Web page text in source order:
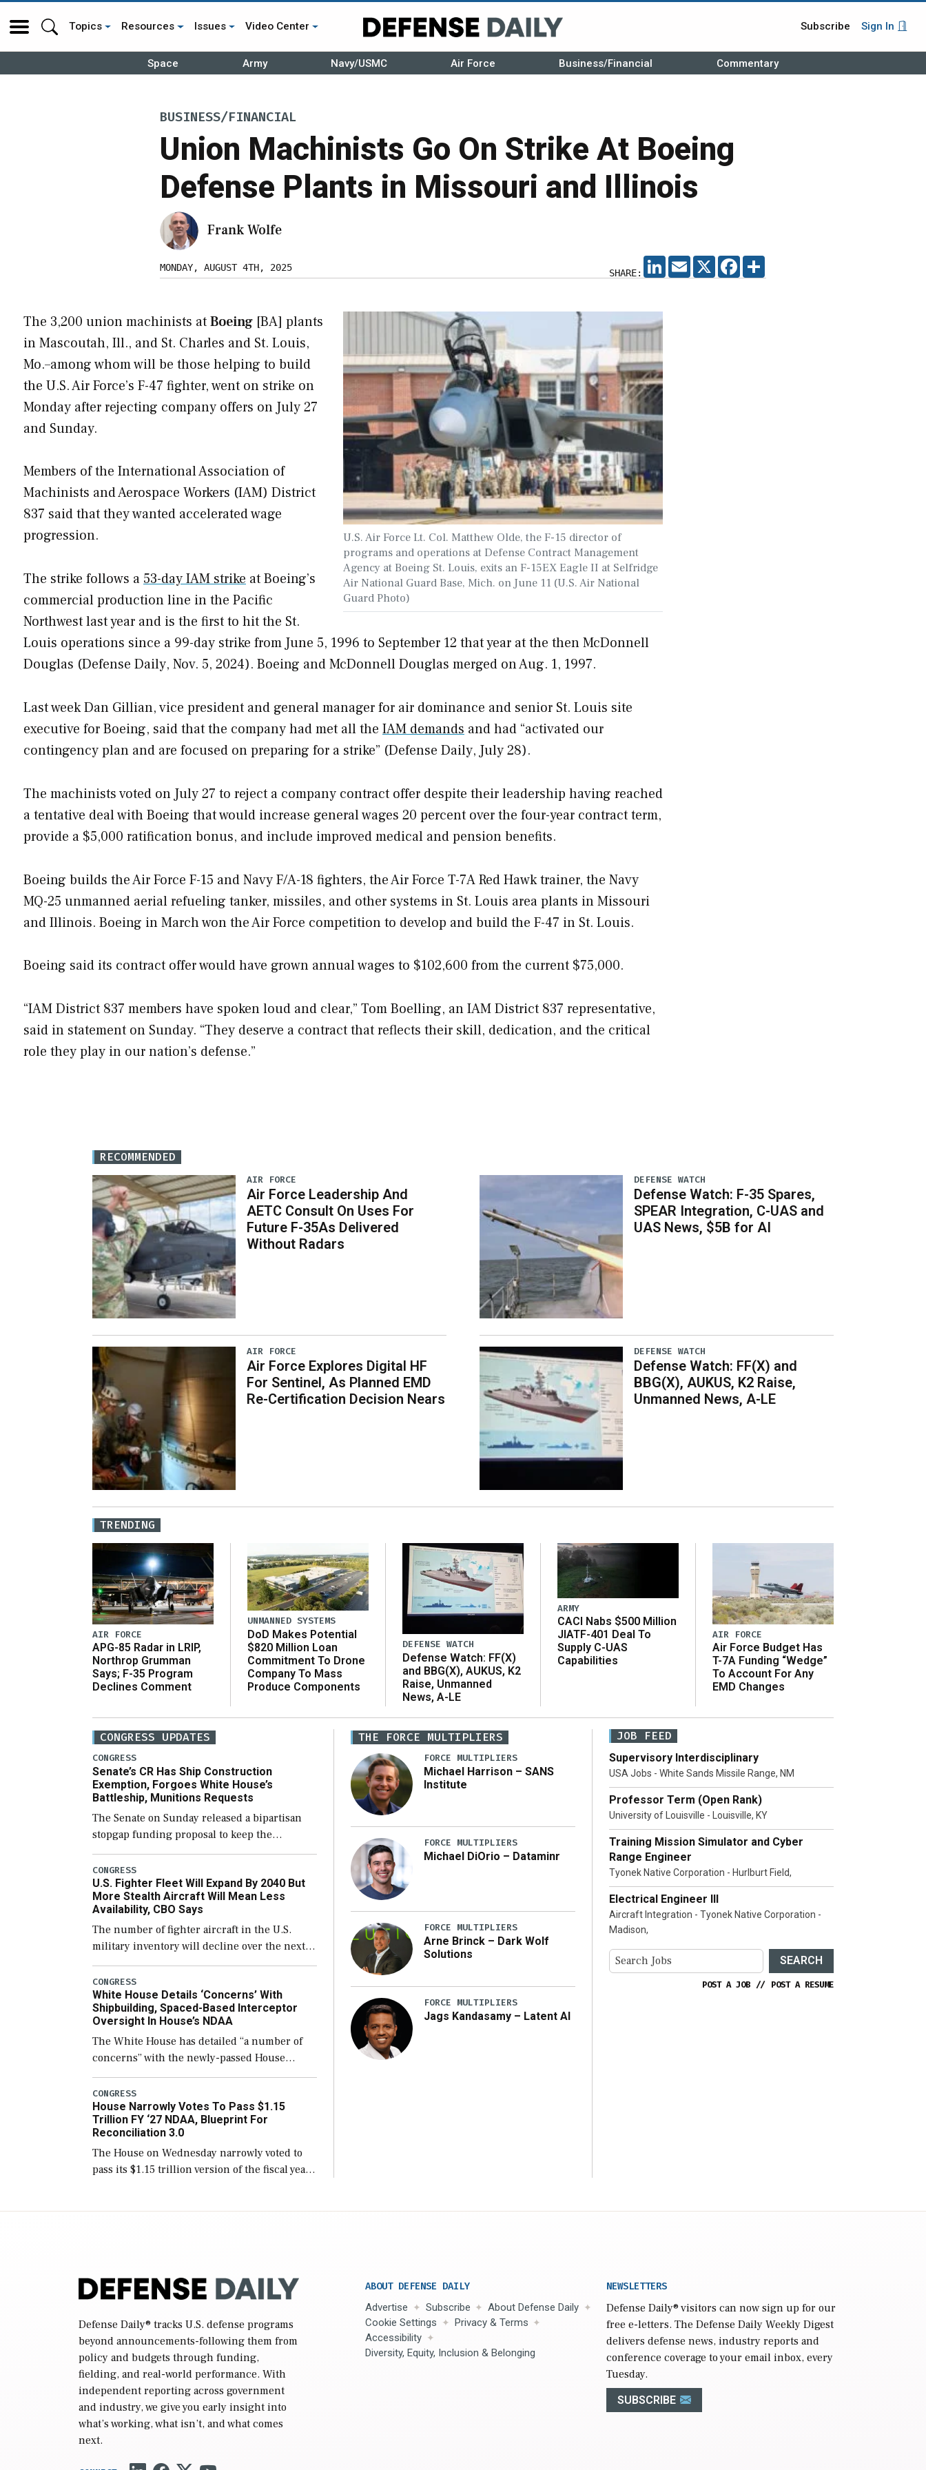
Topics Resources Issues Video Center Subscribe Sign In
Space Army Navy/USMC Air Force Business/Financial Commentary
BUSINESS/FINANCIAL
Union Machinists Go On Strike At Boeing
Defense Plants in Missouri and Illinois
Frank Wolfe
MONDAY, AUGUST 4TH, 2025 SHARE:
LINKEDIN
EMAIL X FACEBOOK
U.S. Air Force Lt. Col. Matthew Olde, the F-15 director of
programs and operations at Defense Contract Management
Agency at Boeing St. Louis, exits an F-15EX Eagle II at Selfridge
Air National Guard Base, Mich. on June 11 (U.S. Air National
Guard Photo)
The 3,200 union machinists atBoeing [BA] plants
in Mascoutah, Ill., and St. Charles and St. Louis,
Mo.–among whom will be those helping to build
the U.S. Air Force’s F-47 fighter, went on strike on
Monday after rejecting company offers on July 27
and Sunday.
Members of the International Association of
Machinists and Aerospace Workers (IAM) District
837 said that they wanted accelerated wage
progression.
The strike follows a 53-day IAM strike at Boeing’s
commercial production line in the Pacific
Northwest last year and is the first to hit the St.
Louis operations since a 99-day strike from June 5, 1996 to September 12 that year at the then McDonnell
Douglas (Defense Daily, Nov. 5, 2024). Boeing and McDonnell Douglas merged on Aug. 1, 1997.
Last week Dan Gillian, vice president and general manager for air dominance and senior St. Louis site
executive for Boeing, said that the company had met all the IAM demands and had “activated our
contingency plan and are focused on preparing for a strike” (Defense Daily, July 28).
The machinists voted on July 27 to reject a company contract offer despite their leadership having reached
a tentative deal with Boeing that would increase general wages 20 percent over the four-year contract term,
provide a $5,000 ratification bonus, and include improved medical and pension benefits.
Boeing builds the Air Force F-15 and Navy F/A-18 fighters, the Air Force T-7A Red Hawk trainer, the Navy
MQ-25 unmanned aerial refueling tanker, missiles, and other systems in St. Louis area plants in Missouri
and Illinois. Boeing in March won the Air Force competition to develop and build the F-47 in St. Louis.
Boeing said its contract offer would have grown annual wages to $102,600 from the current $75,000.
“IAM District 837 members have spoken loud and clear,” Tom Boelling, an IAM District 837 representative,
said in statement on Sunday. “They deserve a contract that reflects their skill, dedication, and the critical
role they play in our nation’s defense.”
RECOMMENDED
AIR FORCE
Air Force Leadership And
AETC Consult On Uses For
Future F-35As Delivered
Without Radars
AIR FORCE
Air Force Explores Digital HF
For Sentinel, As Planned EMD
Re-Certification Decision Nears
DEFENSE WATCH
Defense Watch: F-35 Spares,
SPEAR Integration, C-UAS and
UAS News, $5B for AI
DEFENSE WATCH
Defense Watch: FF(X) and
BBG(X), AUKUS, K2 Raise,
Unmanned News, A-LE
TRENDING
AIR FORCE
APG-85 Radar in LRIP,
Northrop Grumman
Says; F-35 Program
Declines Comment
UNMANNED SYSTEMS
DoD Makes Potential
$820 Million Loan
Commitment To Drone
Company To Mass
Produce Components
DEFENSE WATCH
Defense Watch: FF(X)
and BBG(X), AUKUS, K2
Raise, Unmanned
News, A-LE
ARMY
CACI Nabs $500 Million
JIATF-401 Deal To
Supply C-UAS
Capabilities
AIR FORCE
Air Force Budget Has
T-7A Funding “Wedge”
To Account For Any
EMD Changes
CONGRESS UPDATES
CONGRESS
Senate’s CR Has Ship Construction
Exemption, Forgoes White House’s
Battleship, Munitions Requests
The Senate on Sunday released a bipartisan
stopgap funding proposal to keep the
government open through December 11,
which would also secure additional funds to
support ongoing shipbuilding efforts and […]
CONGRESS
U.S. Fighter Fleet Will Expand By 2040 But
More Stealth Aircraft Will Mean Less
Availability, CBO Says
The number of fighter aircraft in the U.S.
military inventory will decline over the next
few years before expanding to a greater
number than currently, but their availability
for operational […]
CONGRESS
White House Details ‘Concerns’ With
Shipbuilding, Spaced-Based Interceptor
Oversight In House’s NDAA
The White House has detailed “a number of
concerns” with the newly-passed House
version of the next defense policy bill, to
include the legislation’s limits on procuring
Navy ships built […]
CONGRESS
House Narrowly Votes To Pass $1.15
Trillion FY ‘27 NDAA, Blueprint For
Reconciliation 3.0
The House on Wednesday narrowly voted to
pass its $1.15 trillion version of the fiscal year
THE FORCE MULTIPLIERS
FORCE MULTIPLIERS
Michael Harrison – SANS
Institute
FORCE MULTIPLIERS
Michael DiOrio – Dataminr
FORCE MULTIPLIERS
Arne Brinck – Dark Wolf
Solutions
FORCE MULTIPLIERS
Jags Kandasamy – Latent AI
JOB FEED
Supervisory Interdisciplinary
USA Jobs - White Sands Missile Range, NM
Professor Term (Open Rank)
University of Louisville - Louisville, KY
Training Mission Simulator and Cyber
Range Engineer
Tyonek Native Corporation - Hurlburt Field,
Electrical Engineer III
Aircraft Integration - Tyonek Native Corporation -
Madison,
SEARCH
POST A JOB // POST A RESUME
Defense Daily® tracks U.S. defense programs
beyond announcements-following them from
policy and budgets through funding,
fielding, and real-world performance. With
independent reporting across government
and industry, we give you early insight into
what’s working, what isn’t, and what comes
next.
ABOUT DEFENSE DAILY
Advertise Subscribe
About Defense Daily
Cookie Settings
Privacy & Terms
Accessibility
Diversity, Equity, Inclusion & Belonging
NEWSLETTERS
Defense Daily® visitors can now sign up for our
free e-letters. The Defense Daily Weekly Digest
delivers defense news, industry reports and
conference coverage to your email inbox, every
Tuesday.
SUBSCRIBE